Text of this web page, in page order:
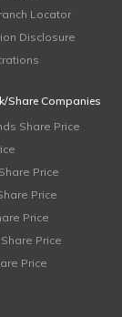
Locator
Disclosure
Share Companies
Share Price
Price
Price
Price
Price
Price